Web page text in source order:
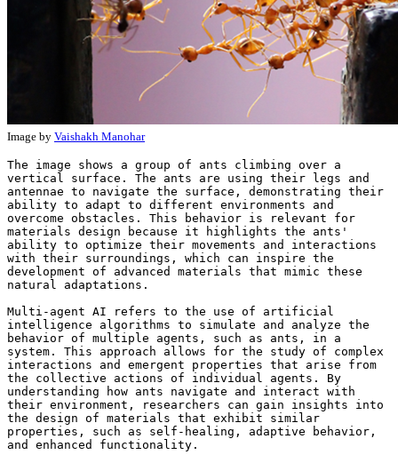
Image by Vaishakh Manohar
The image shows a group of ants climbing over a
vertical surface. The ants are using their legs and
antennae to navigate the surface, demonstrating their
ability to adapt to different environments and
overcome obstacles. This behavior is relevant for
materials design because it highlights the ants'
ability to optimize their movements and interactions
with their surroundings, which can inspire the
development of advanced materials that mimic these
natural adaptations.
Multi-agent AI refers to the use of artificial
intelligence algorithms to simulate and analyze the
behavior of multiple agents, such as ants, in a
system. This approach allows for the study of complex
interactions and emergent properties that arise from
the collective actions of individual agents. By
understanding how ants navigate and interact with
their environment, researchers can gain insights into
the design of materials that exhibit similar
properties, such as self-healing, adaptive behavior,
and enhanced functionality.